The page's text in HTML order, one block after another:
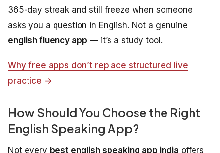
365-day streak and still freeze when someone
asks you a question in English. Not a genuine
english fluency app — it’s a study tool.
Why free apps don’t replace structured live
practice →
How Should You Choose the Right
English Speaking App?
Not every best english speaking app india offers